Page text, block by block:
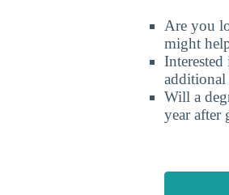
Are you
might
additional
Will a
year after